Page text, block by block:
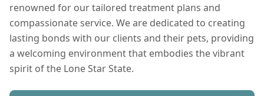
renowned for our tailored treatment plans and
compassionate service. We are dedicated to creating
lasting bonds with our clients and their pets, providing
a welcoming environment that embodies the vibrant
spirit of the Lone Star State.